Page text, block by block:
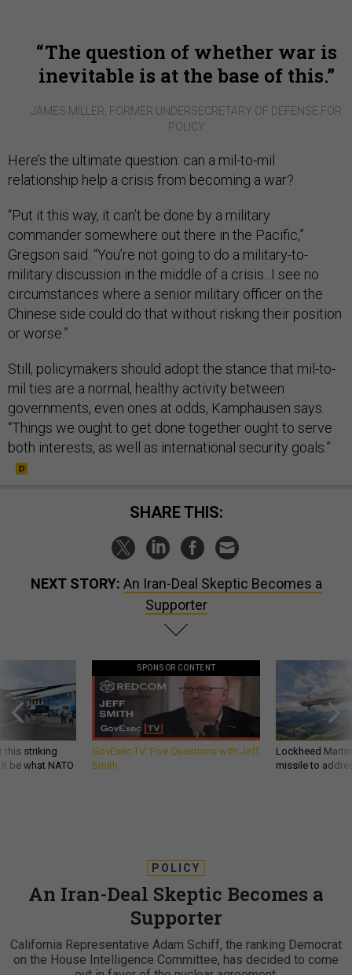
The question of whether war is
inevitable is at the base of this.
JAMES MILLER, FORMER UNDERSECRETARY OF DEFENSE FOR
POLICY
Here’s the ultimate question: can a mil-to-mil
relationship help a crisis from becoming a war?
“Put it this way, it can’t be done by a military
commander somewhere out there in the Pacific,”
Gregson said. “You’re not going to do a military-to-
military discussion in the middle of a crisis...I see no
circumstances where a senior military officer on the
Chinese side could do that without risking their position
or worse.”
Still, policymakers should adopt the stance that mil-to-
mil ties are a normal, healthy activity between
governments, even ones at odds, Kamphausen says.
“Things we ought to get done together ought to serve
both interests, as well as international security goals.”
SHARE THIS:
NEXT STORY: An Iran-Deal Skeptic Becomes a
Supporter
this striking
be what NATO
SPONSOR CONTENT
GovExec TV: Five Questions with Jeff
Smith
Lockheed
missile to
POLICY
An Iran-Deal Skeptic Becomes a
Supporter
California Representative Adam Schiff, the ranking Democrat
on the House Intelligence Committee, has decided to come